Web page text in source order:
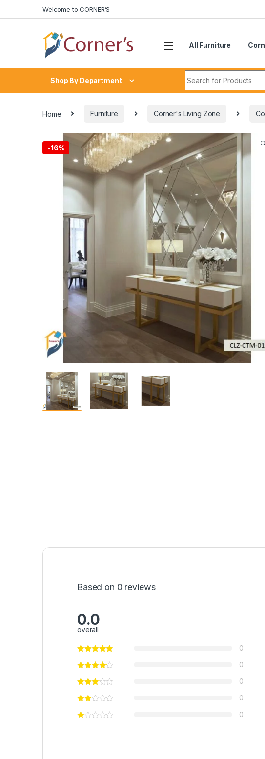
Welcome to CORNER’S
All Furniture
Shop By Department
Home Furniture Corner's Living Zone
-16%
Based on 0 reviews
0.0
overall
0
0
0
0
0